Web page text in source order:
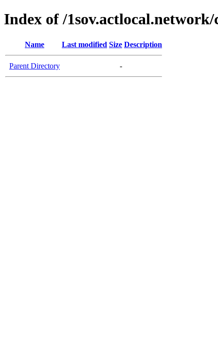
Index of /1sov.actlocal.network/
Name Last modified Size Description
Parent Directory -